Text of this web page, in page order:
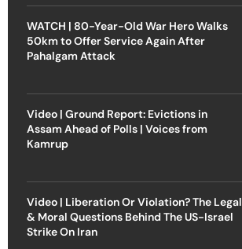
WATCH | 80-Year-Old War Hero Walks
50km to Offer Service Again After
Pahalgam Attack
Video | Ground Report: Evictions in
Assam Ahead of Polls | Voices from
Kamrup
Video | Liberation Or Violation? The Legal
& Moral Questions Behind The US-Israel
Strike On Iran